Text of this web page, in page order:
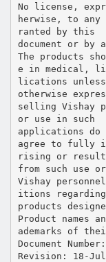
No license,
herwise, to
ranted by this
document or by
The products
e in medical,
lications unless
otherwise
selling Vishay
or use in such
applications
agree to fully
rising or
from such use
Vishay
itions regarding
products
Product names
ademarks of
Document
Revision: 18-